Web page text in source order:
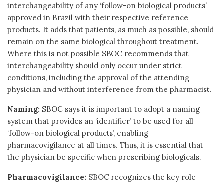
interchangeability of any ‘follow-on biological products’
approved in Brazil with their respective reference
products. It adds that patients, as much as possible, should
remain on the same biological throughout treatment.
Where this is not possible SBOC recommends that
interchangeability should only occur under strict
conditions, including the approval of the attending
physician and without interference from the pharmacist.
Naming: SBOC says it is important to adopt a naming
system that provides an ‘identifier’ to be used for all
‘follow-on biological products’, enabling
pharmacovigilance at all times. Thus, it is essential that
the physician be specific when prescribing biologicals.
Pharmacovigilance: SBOC recognizes the key role